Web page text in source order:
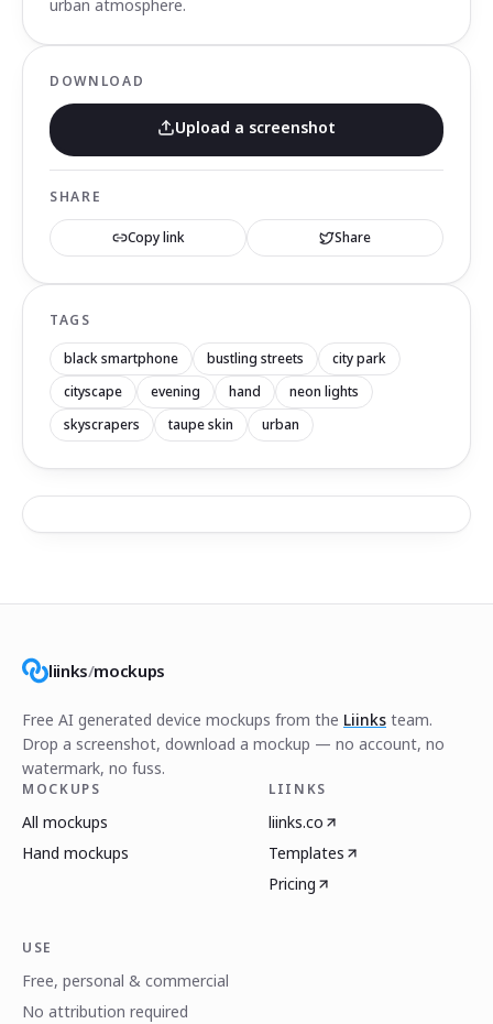
urban atmosphere.
DOWNLOAD
Upload a screenshot
SHARE
Copy link Share
TAGS
black smartphone bustling streets
city park
cityscape
evening hand
neon lights
skyscrapers
taupe skin urban
liinks/mockups
Free AI generated device mockups from the Liinks team.
Drop a screenshot, download a mockup — no account, no
watermark, no fuss.
MOCKUPS
All mockups
Hand mockups
LIINKS
liinks.co
Templates
Pricing
USE
Free, personal & commercial
No attribution required